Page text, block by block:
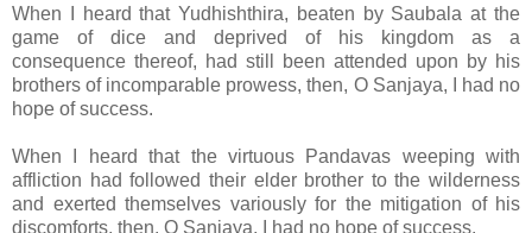
When I heard that Yudhishthira, beaten by Saubala at the
game of dice and deprived of his kingdom as a
consequence thereof, had still been attended upon by his
brothers of incomparable prowess, then, O Sanjaya, I had no
hope of success.
When I heard that the virtuous Pandavas weeping with
affliction had followed their elder brother to the wilderness
and exerted themselves variously for the mitigation of his
discomforts, then, O Sanjaya, I had no hope of success.